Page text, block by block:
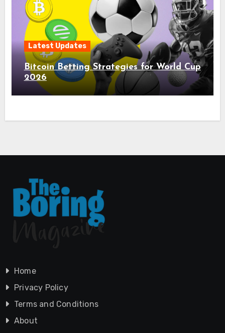
Latest Updates
Bitcoin Betting Strategies for World Cup
2026
Home
Privacy Policy
Terms and Conditions
About